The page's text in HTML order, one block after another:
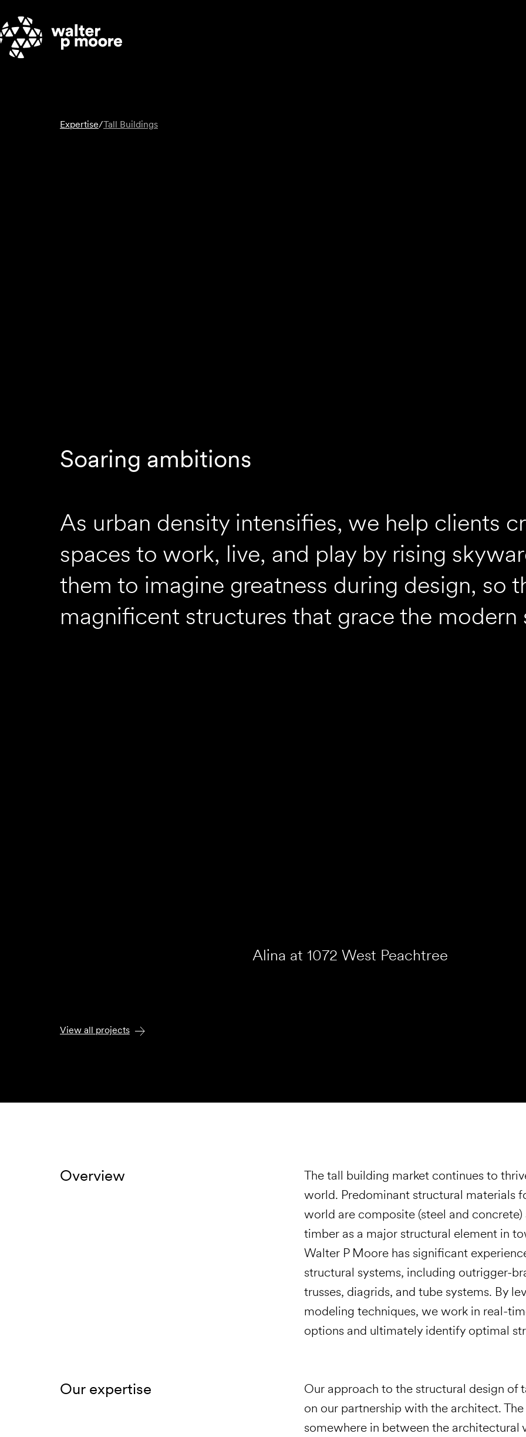
content
Expertise/Tall Buildings
Soaring ambitions
As urban density intensifies, we help clients
spaces to work, live, and play by rising
them to imagine greatness during design, so
magnificent structures that grace the modern
Alina at 1072 West Peachtree
View all projects
Overview
The tall building market continues to
world. Predominant structural materials
world are composite (steel and
timber as a major structural element in
Walter P Moore has significant
structural systems, including outrigger-
trusses, diagrids, and tube systems. By
modeling techniques, we work in real-
options and ultimately identify optimal
Our expertise
Our approach to the structural design of
on our partnership with the architect.
somewhere in between the architectural